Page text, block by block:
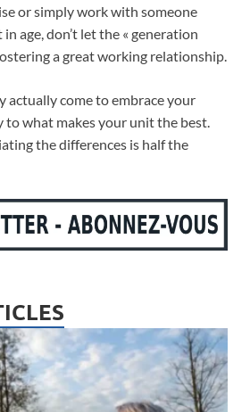
or simply work with someone
age, don’t let the « generation
a great working relationship.
actually come to embrace your
to what makes your unit the best.
the differences is half the